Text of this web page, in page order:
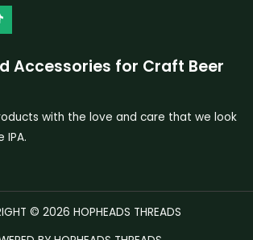
Accessories for Craft Beer
with the love and care that we look
IPA.
© 2026 HOPHEADS THREADS